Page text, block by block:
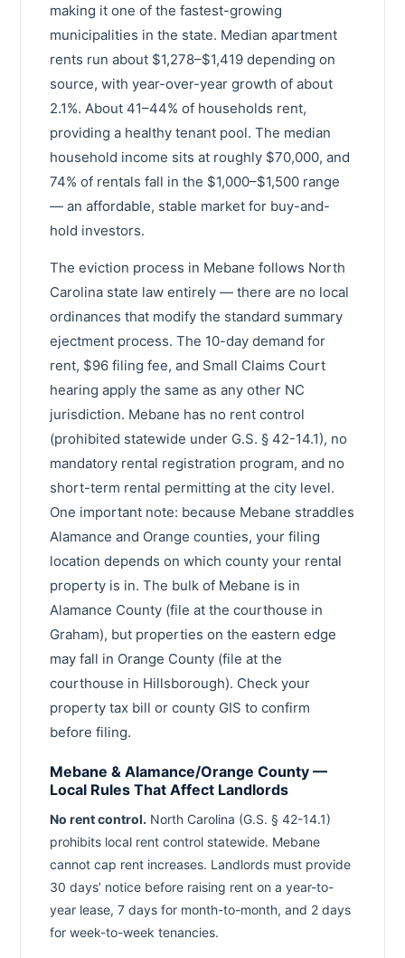
making it one of the fastest-growing
municipalities in the state. Median apartment
rents run about $1,278–$1,419 depending on
source, with year-over-year growth of about
2.1%. About 41–44% of households rent,
providing a healthy tenant pool. The median
household income sits at roughly $70,000, and
74% of rentals fall in the $1,000–$1,500 range
— an affordable, stable market for buy-and-
hold investors.
The eviction process in Mebane follows North
Carolina state law entirely — there are no local
ordinances that modify the standard summary
ejectment process. The 10-day demand for
rent, $96 filing fee, and Small Claims Court
hearing apply the same as any other NC
jurisdiction. Mebane has no rent control
(prohibited statewide under G.S. § 42-14.1), no
mandatory rental registration program, and no
short-term rental permitting at the city level.
One important note: because Mebane straddles
Alamance and Orange counties, your filing
location depends on which county your rental
property is in. The bulk of Mebane is in
Alamance County (file at the courthouse in
Graham), but properties on the eastern edge
may fall in Orange County (file at the
courthouse in Hillsborough). Check your
property tax bill or county GIS to confirm
before filing.
Mebane & Alamance/Orange County —
Local Rules That Affect Landlords
No rent control. North Carolina (G.S. § 42-14.1)
prohibits local rent control statewide. Mebane
cannot cap rent increases. Landlords must provide
30 days’ notice before raising rent on a year-to-
year lease, 7 days for month-to-month, and 2 days
for week-to-week tenancies.